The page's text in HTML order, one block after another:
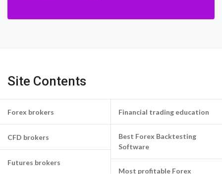
Site Contents
Forex brokers
CFD brokers
Futures brokers
Financial trading education
Best Forex Backtesting
Software
Most profitable Forex